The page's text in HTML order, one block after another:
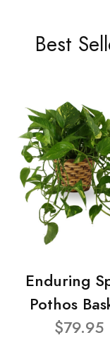
Best
Enduring
Pothos
$79.95